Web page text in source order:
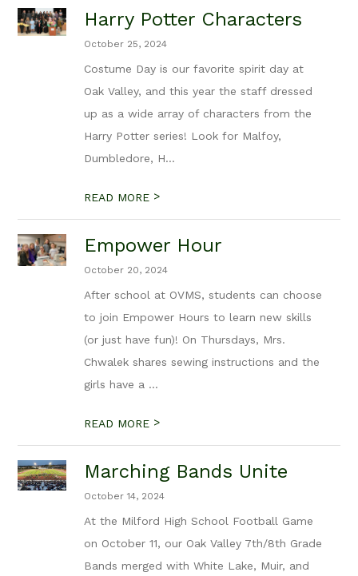
Harry Potter Characters
October 25, 2024
Costume Day is our favorite spirit day at
Oak Valley, and this year the staff dressed
up as a wide array of characters from the
Harry Potter series! Look for Malfoy,
Dumbledore, H...
READ MORE >
Empower Hour
October 20, 2024
After school at OVMS, students can choose
to join Empower Hours to learn new skills
(or just have fun)! On Thursdays, Mrs.
Chwalek shares sewing instructions and the
girls have a ...
READ MORE >
Marching Bands Unite
October 14, 2024
At the Milford High School Football Game
on October 11, our Oak Valley 7th/8th Grade
Bands merged with White Lake, Muir, and